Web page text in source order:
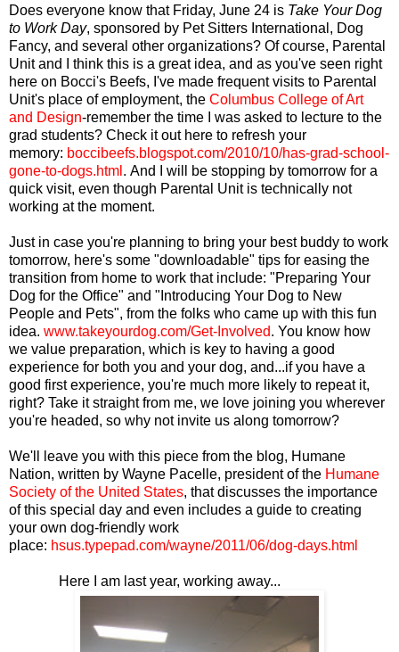
Does everyone know that Friday, June 24 is Take Your Dog
to Work Day, sponsored by Pet Sitters International, Dog
Fancy, and several other organizations? Of course, Parental
Unit and I think this is a great idea, and as you've seen right
here on Bocci's Beefs, I've made frequent visits to Parental
Unit's place of employment, the Columbus College of Art
and Design-remember the time I was asked to lecture to the
grad students? Check it out here to refresh your
memory: boccibeefs.blogspot.com/2010/10/has-grad-school-
gone-to-dogs.html . And I will be stopping by tomorrow for a
quick visit, even though Parental Unit is technically not
working at the moment.
Just in case you're planning to bring your best buddy to work
tomorrow, here's some "downloadable" tips for easing the
transition from home to work that include: "Preparing Your
Dog for the Office" and "Introducing Your Dog to New
People and Pets", from the folks who came up with this fun
idea. www.takeyourdog.com/Get-Involved. You know how
we value preparation, which is key to having a good
experience for both you and your dog, and...if you have a
good first experience, you're much more likely to repeat it,
right? Take it straight from me, we love joining you wherever
you're headed, so why not invite us along tomorrow?
We'll leave you with this piece from the blog, Humane
Nation, written by Wayne Pacelle, president of the Humane
Society of the United States, that discusses the importance
of this special day and even includes a guide to creating
your own dog-friendly work
place: hsus.typepad.com/wayne/2011/06/dog-days.html
Here I am last year, working away...